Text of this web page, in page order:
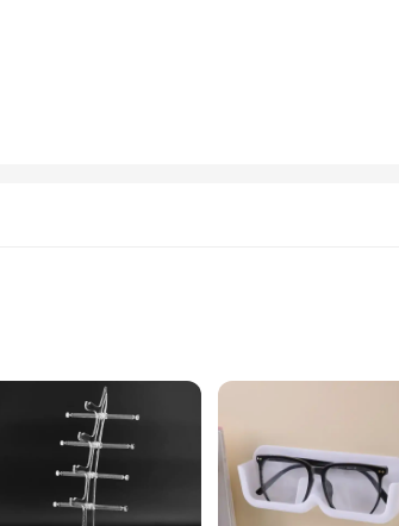
collection neatly organized and easily
yet durable plastic construction ensures that your